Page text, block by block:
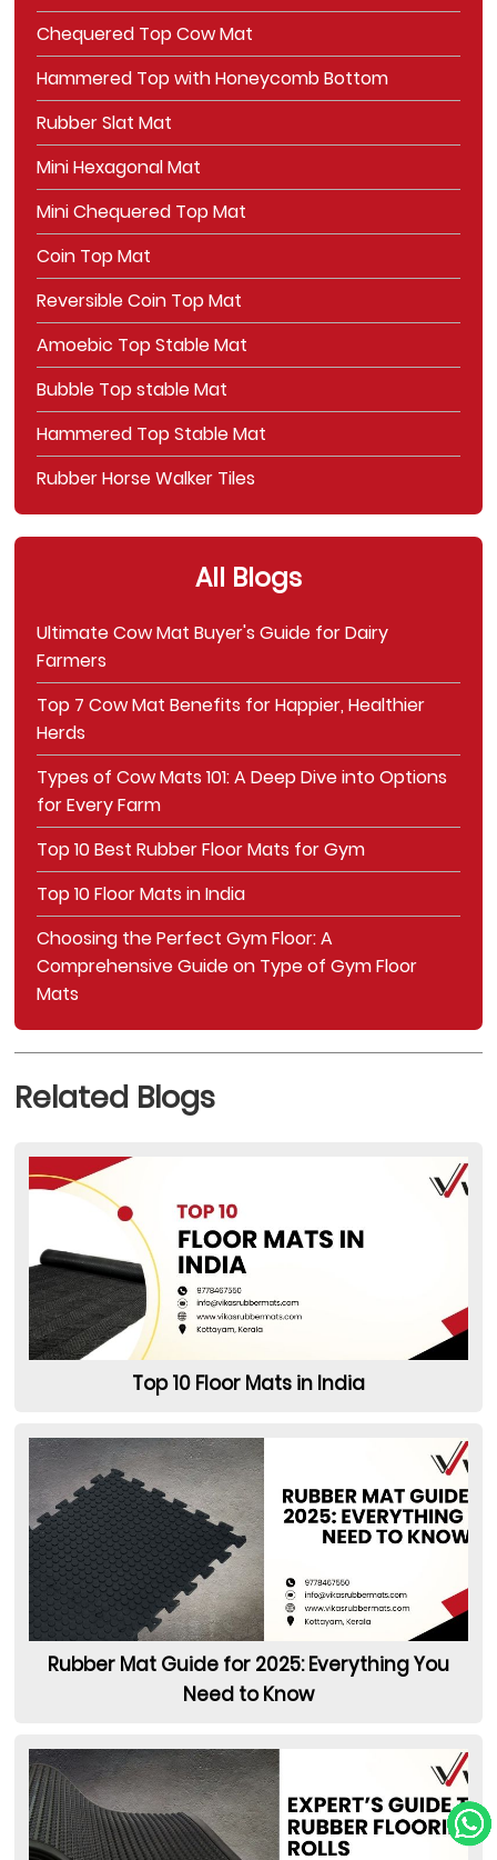
Chequered Top Cow Mat
Hammered Top with Honeycomb Bottom
Rubber Slat Mat
Mini Hexagonal Mat
Mini Chequered Top Mat
Coin Top Mat
Reversible Coin Top Mat
Amoebic Top Stable Mat
Bubble Top stable Mat
Hammered Top Stable Mat
Rubber Horse Walker Tiles
All Blogs
Ultimate Cow Mat Buyer's Guide for Dairy
Farmers
Top 7 Cow Mat Benefits for Happier, Healthier
Herds
Types of Cow Mats 101: A Deep Dive into Options
for Every Farm
Top 10 Best Rubber Floor Mats for Gym
Top 10 Floor Mats in India
Choosing the Perfect Gym Floor: A
Comprehensive Guide on Type of Gym Floor
Mats
Related Blogs
Top 10 Floor Mats in India
Rubber Mat Guide for 2025: Everything You
Need to Know